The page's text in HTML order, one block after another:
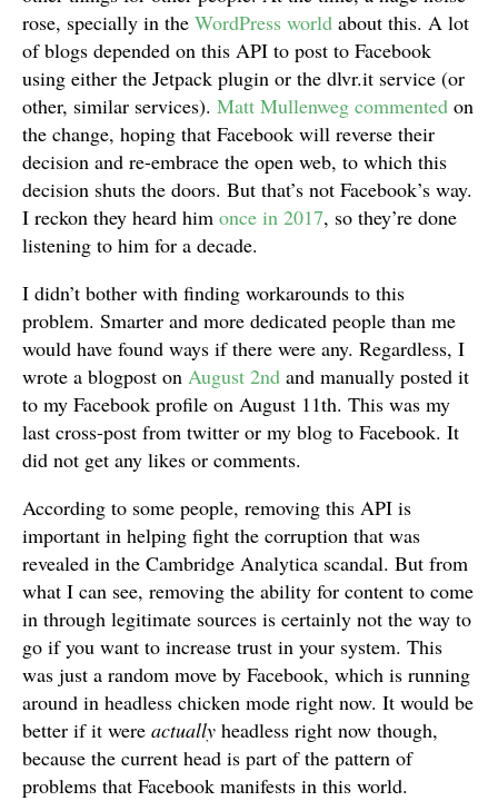
rose, specially in the WordPress world about this. A lot
of blogs depended on this API to post to Facebook
using either the Jetpack plugin or the dlvr.it service (or
other, similar services). Matt Mullenweg commented on
the change, hoping that Facebook will reverse their
decision and re-embrace the open web, to which this
decision shuts the doors. But that’s not Facebook’s way.
I reckon they heard him once in 2017, so they’re done
listening to him for a decade.
I didn’t bother with finding workarounds to this
problem. Smarter and more dedicated people than me
would have found ways if there were any. Regardless, I
wrote a blogpost on August 2nd and manually posted it
to my Facebook profile on August 11th. This was my
last cross-post from twitter or my blog to Facebook. It
did not get any likes or comments.
According to some people, removing this API is
important in helping fight the corruption that was
revealed in the Cambridge Analytica scandal. But from
what I can see, removing the ability for content to come
in through legitimate sources is certainly not the way to
go if you want to increase trust in your system. This
was just a random move by Facebook, which is running
around in headless chicken mode right now. It would be
better if it were actually headless right now though,
because the current head is part of the pattern of
problems that Facebook manifests in this world.